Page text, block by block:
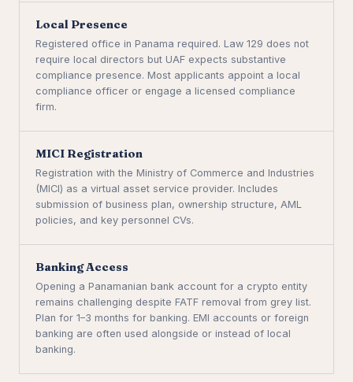
Local Presence
Registered office in Panama required. Law 129 does not
require local directors but UAF expects substantive
compliance presence. Most applicants appoint a local
compliance officer or engage a licensed compliance
firm.
MICI Registration
Registration with the Ministry of Commerce and Industries
(MICI) as a virtual asset service provider. Includes
submission of business plan, ownership structure, AML
policies, and key personnel CVs.
Banking Access
Opening a Panamanian bank account for a crypto entity
remains challenging despite FATF removal from grey list.
Plan for 1–3 months for banking. EMI accounts or foreign
banking are often used alongside or instead of local
banking.